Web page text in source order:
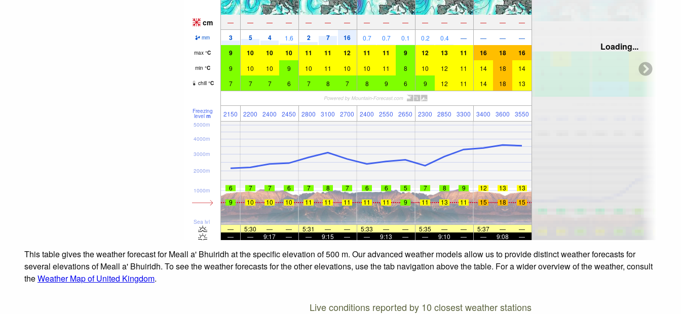
cm — — — — — — — — — — — — — — — —
mm 3 5 4 1.6 2 7 16 0.7 0.7 0.1 0.2 0.4 — — — —
max °C 9 10 10 10 11 11 12 11 11 9 12 13 11 16 18 16
min °C 9 10 10 9 10 11 10 10 11 8 10 12 11 14 18 14
chill °C 7 7 7 6 7 8 7 8 9 6 9 12 11 14 18 13
Freezing
level m 2150 2200 2400 2450 2800 3100 2700 2400 2550 2650 2300 2850 3300 3400 3600 3550
Sea lvl
1000m
2000m
3000m
4000m
5000m
6 7 7 6 7 8 7 6 6 5 7 8 9 12 13
13
9
10 10 10 11 11 11 11 11 9 11 13 11 15 18 15
— 5:30 — — 5:31 — — 5:33 — — 5:35 — — 5:37 —
—
—
— 9:17 — — 9:15 — — 9:13 — — 9:10 — — 9:08 —
Loading...
This table gives the weather forecast for Meall a' Bhuiridh at the specific elevation of 500 m. Our advanced weather models allow us to provide distinct weather forecasts for
several elevations of Meall a' Bhuiridh. To see the weather forecasts for the other elevations, use the tab navigation above the table. For a wider overview of the weather, consult
theWeather Map of United Kingdom.
Live conditions reported by 10 closest weather stations